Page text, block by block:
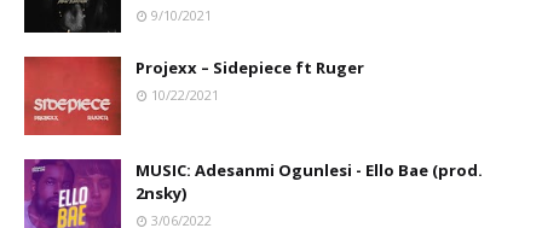
9/10/2021
Projexx – Sidepiece ft Ruger
10/22/2021
MUSIC: Adesanmi Ogunlesi - Ello Bae (prod.
2nsky)
3/06/2022